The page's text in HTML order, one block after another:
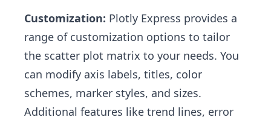
Customization: Plotly Express provides a
range of customization options to tailor
the scatter plot matrix to your needs. You
can modify axis labels, titles, color
schemes, marker styles, and sizes.
Additional features like trend lines, error